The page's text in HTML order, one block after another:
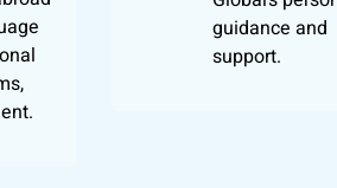
guidance and
support.